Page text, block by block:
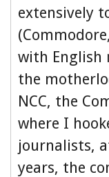
extensively
with English
the
NCC, the
where I
journalists,
years, the